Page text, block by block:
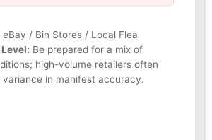
eBay / Bin Stores / Local Flea
Be prepared for a mix of
high-volume retailers often
variance in manifest accuracy.